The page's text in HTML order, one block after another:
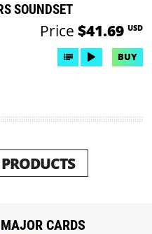
SOUNDSET
Price $41.69 USD
BUY
CARDS